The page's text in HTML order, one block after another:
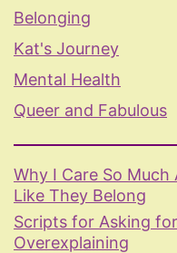
Belonging
Kat's Journey
Mental Health
Queer and Fabulous
Why I Care So Much
Like They Belong
Scripts for Asking
Overexplaining